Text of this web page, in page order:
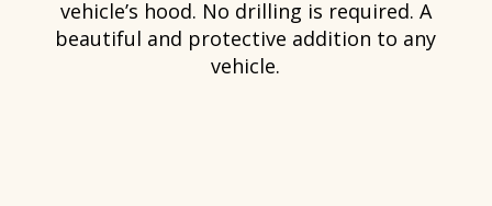
vehicle’s hood. No drilling is required. A
beautiful and protective addition to any
vehicle.